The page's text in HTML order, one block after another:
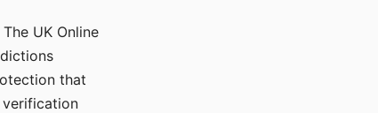
UK Online
that
verification